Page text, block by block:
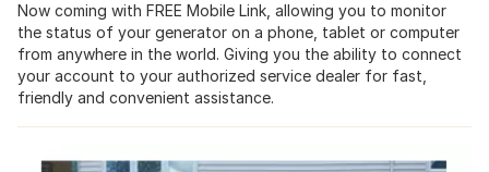
Now coming with FREE Mobile Link, allowing you to monitor
the status of your generator on a phone, tablet or computer
from anywhere in the world. Giving you the ability to connect
your account to your authorized service dealer for fast,
friendly and convenient assistance.